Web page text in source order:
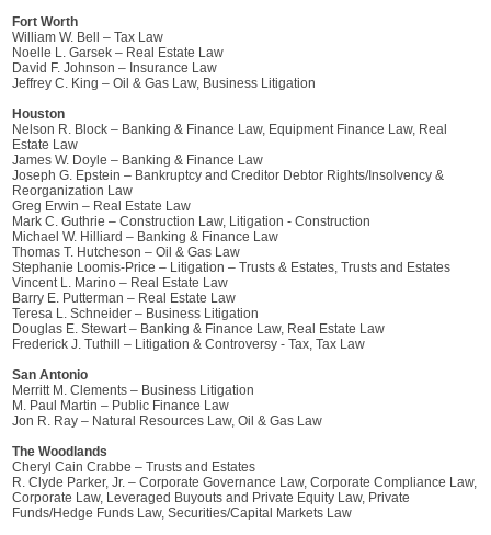
Fort Worth
William W. Bell – Tax Law
Noelle L. Garsek – Real Estate Law
David F. Johnson – Insurance Law
Jeffrey C. King – Oil & Gas Law, Business Litigation
Houston
Nelson R. Block – Banking & Finance Law, Equipment Finance Law, Real
Estate Law
James W. Doyle – Banking & Finance Law
Joseph G. Epstein – Bankruptcy and Creditor Debtor Rights/Insolvency &
Reorganization Law
Greg Erwin – Real Estate Law
Mark C. Guthrie – Construction Law, Litigation - Construction
Michael W. Hilliard – Banking & Finance Law
Thomas T. Hutcheson – Oil & Gas Law
Stephanie Loomis-Price – Litigation – Trusts & Estates, Trusts and Estates
Vincent L. Marino – Real Estate Law
Barry E. Putterman – Real Estate Law
Teresa L. Schneider – Business Litigation
Douglas E. Stewart – Banking & Finance Law, Real Estate Law
Frederick J. Tuthill – Litigation & Controversy - Tax, Tax Law
San Antonio
Merritt M. Clements – Business Litigation
M. Paul Martin – Public Finance Law
Jon R. Ray – Natural Resources Law, Oil & Gas Law
The Woodlands
Cheryl Cain Crabbe – Trusts and Estates
R. Clyde Parker, Jr. – Corporate Governance Law, Corporate Compliance Law,
Corporate Law, Leveraged Buyouts and Private Equity Law, Private
Funds/Hedge Funds Law, Securities/Capital Markets Law